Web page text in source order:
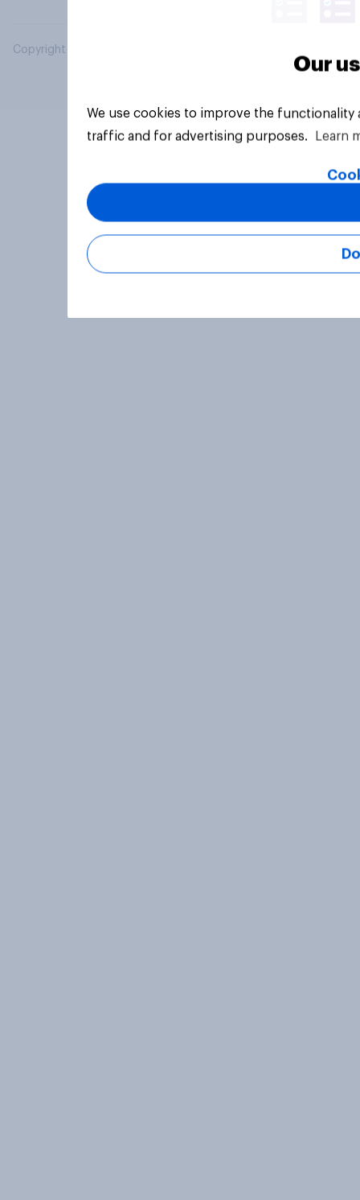
Copyright © 2026 YouGov PLC. All Rights Reserved.
Our
We use cookies to improve the
traffic and for advertising purposes.
Learn